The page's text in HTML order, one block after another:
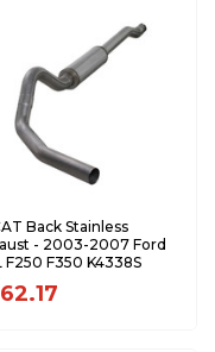
Back Stainless
- 2003-2007 Ford
F250 F350 K4338S